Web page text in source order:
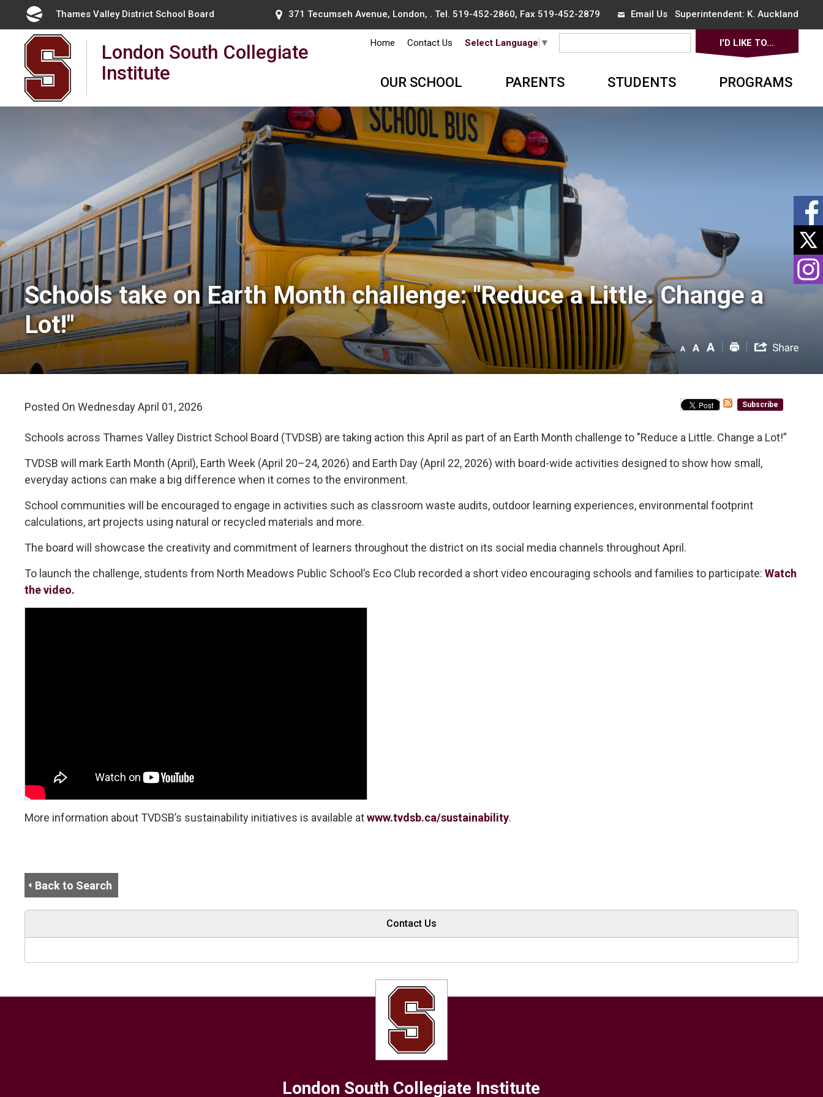
Content
Thames Valley District School Board 371 Tecumseh Avenue, London, . Tel. 519-452-2860, Fax 519-452-2879 Email UsSuperintendent: K. Auckland
London South Collegiate
Institute
Home Contact Us Select Language ▼ I'D LIKE TO...
OUR SCHOOL PARENTS STUDENTS PROGRAMS
Schools take on Earth Month challenge: "Reduce a Little. Change a
Lot!"
Posted On Wednesday April 01, 2026 Subscribe
Schools across Thames Valley District School Board (TVDSB) are taking action this April as part of an Earth Month challenge to "Reduce a Little. Change a Lot!”
TVDSB will mark Earth Month (April), Earth Week (April 20–24, 2026) and Earth Day (April 22, 2026) with board-wide activities designed to show how small,
everyday actions can make a big difference when it comes to the environment.
School communities will be encouraged to engage in activities such as classroom waste audits, outdoor learning experiences, environmental footprint
calculations, art projects using natural or recycled materials and more.
The board will showcase the creativity and commitment of learners throughout the district on its social media channels throughout April.
To launch the challenge, students from North Meadows Public School’s Eco Club recorded a short video encouraging schools and families to participate:Watch
the video.
More information about TVDSB’s sustainability initiatives is available atwww.tvdsb.ca/sustainability.
Back to Search
Contact Us
London South Collegiate Institute